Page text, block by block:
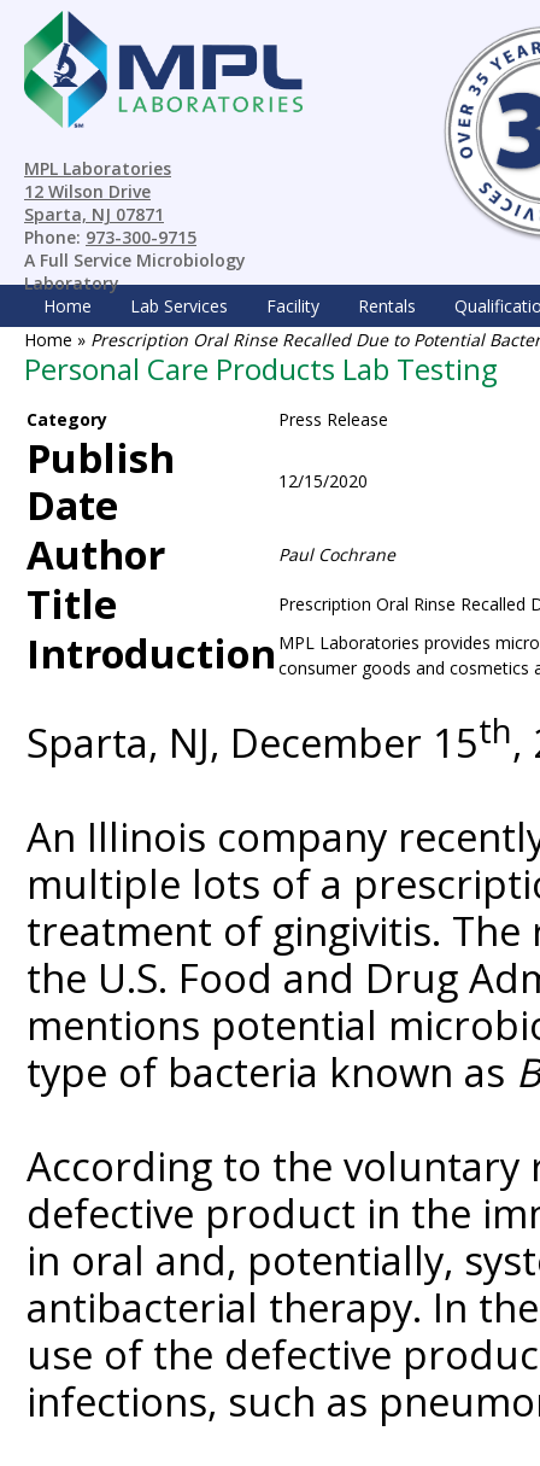
MPL Laboratories
12 Wilson Drive
Sparta, NJ 07871
Phone: 973-300-9715
A Full Service Microbiology
Laboratory
Home
Lab Services Facility Rentals
Home » Prescription Oral Rinse Recalled Due to Potential
Personal Care Products Lab Testing
Category Press Release
Publish
Date
12/15/2020
Author Paul Cochrane
Title Prescription Oral Rinse
Introduction MPL Laboratories provides
consumer goods and cosmetics
Sparta, NJ, December 15th,
An Illinois company
multiple lots of a
treatment of gingivitis.
the U.S. Food and Drug
mentions potential
type of bacteria known as
According to the voluntary
defective product in the
in oral and, potentially,
antibacterial therapy. In
use of the defective
infections, such as